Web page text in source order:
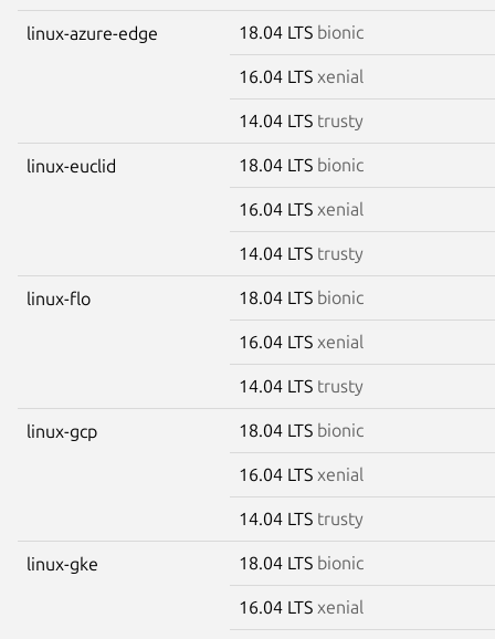
linux-azure-edge 18.04 LTS bionic
16.04 LTS xenial
14.04 LTS trusty
linux-euclid 18.04 LTS bionic
16.04 LTS xenial
14.04 LTS trusty
linux-flo 18.04 LTS bionic
16.04 LTS xenial
14.04 LTS trusty
linux-gcp 18.04 LTS bionic
16.04 LTS xenial
14.04 LTS trusty
linux-gke 18.04 LTS bionic
16.04 LTS xenial